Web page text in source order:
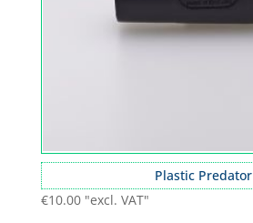
Plastic Predator
€10.00 "excl. VAT"